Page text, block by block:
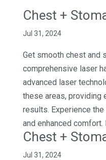
Chest +
Jul 31, 2024
Get smooth chest and
comprehensive laser
advanced laser
these areas, providing
results. Experience
and enhanced comfort.
Chest +
Jul 31, 2024